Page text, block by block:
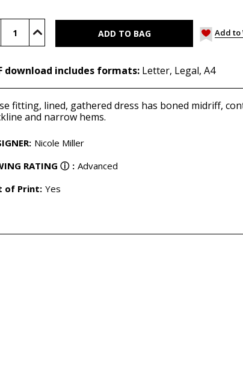
Increase Add to
download includes formats: Letter, Legal, A4
fitting, lined, gathered dress has boned midriff,
and narrow hems.
: Nicole Miller
RATING ⓘ : Advanced
of Print: Yes